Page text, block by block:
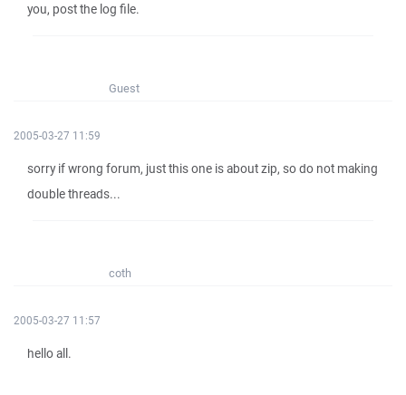
you, post the log file.
Guest
2005-03-27 11:59
sorry if wrong forum, just this one is about zip, so do not making
double threads...
coth
2005-03-27 11:57
hello all.